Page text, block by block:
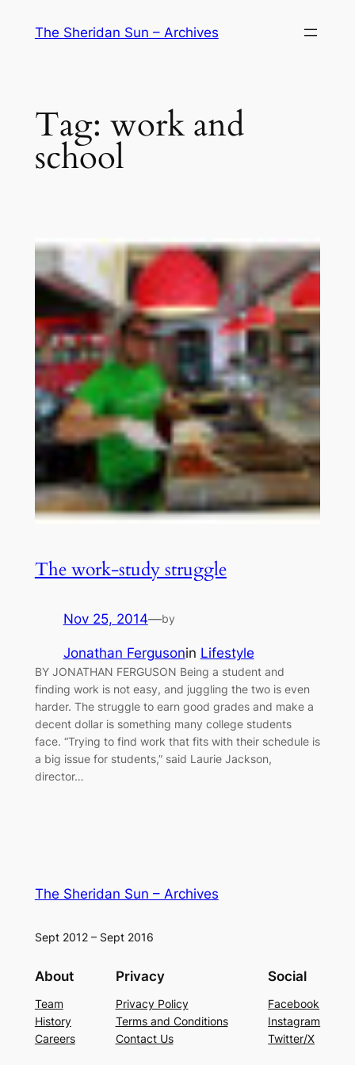
The Sheridan Sun – Archives
Tag: work and
school
The work-study struggle
Nov 25, 2014—by
Jonathan Fergusonin Lifestyle
BY JONATHAN FERGUSON Being a student and
finding work is not easy, and juggling the two is even
harder. The struggle to earn good grades and make a
decent dollar is something many college students
face. “Trying to find work that fits with their schedule is
a big issue for students,” said Laurie Jackson,
director…
The Sheridan Sun – Archives
Sept 2012 – Sept 2016
About
Team
History
Careers
Privacy
Privacy Policy
Terms and Conditions
Contact Us
Social
Facebook
Instagram
Twitter/X